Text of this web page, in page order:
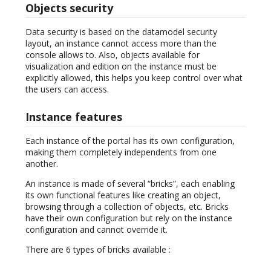
Objects security
Data security is based on the datamodel security
layout, an instance cannot access more than the
console allows to. Also, objects available for
visualization and edition on the instance must be
explicitly allowed, this helps you keep control over what
the users can access.
Instance features
Each instance of the portal has its own configuration,
making them completely independents from one
another.
An instance is made of several “bricks”, each enabling
its own functional features like creating an object,
browsing through a collection of objects, etc. Bricks
have their own configuration but rely on the instance
configuration and cannot override it.
There are 6 types of bricks available :